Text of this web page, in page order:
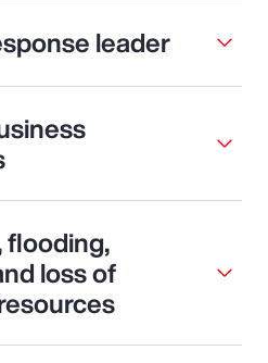
leader
flooding,
loss of